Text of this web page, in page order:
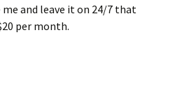
and leave it on 24/7 that
per month.